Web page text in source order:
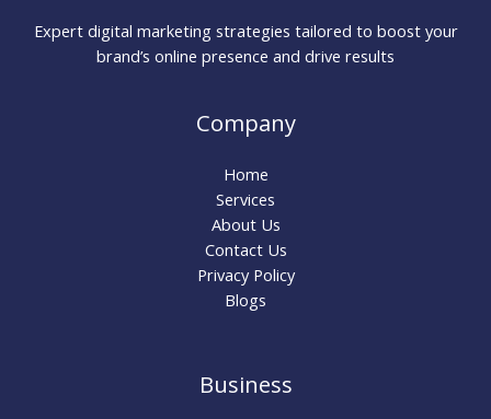
Expert digital marketing strategies tailored to boost your
brand’s online presence and drive results
Company
Home
Services
About Us
Contact Us
Privacy Policy
Blogs
Business